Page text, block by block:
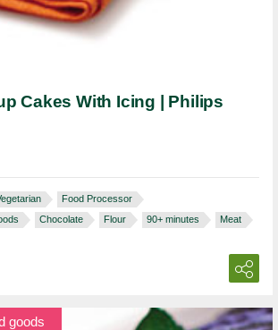
Cakes With Icing | Philips
Food Processor
Chocolate Flour 90+ minutes Meat
goods